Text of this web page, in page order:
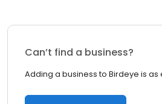
Can’t find a business?
Adding a business to Birdeye is as